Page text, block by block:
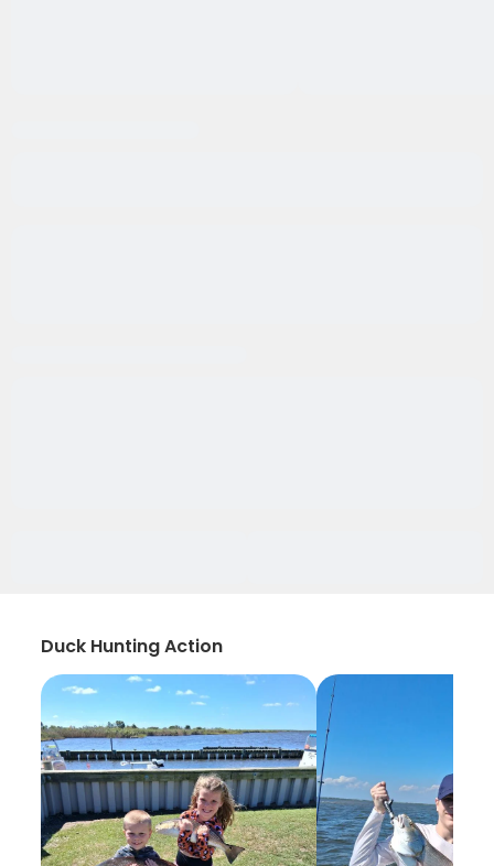
Duck Hunting Action